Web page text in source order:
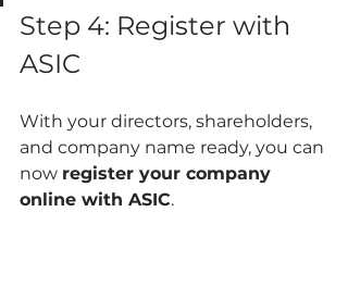
Step 4: Register with
ASIC
With your directors, shareholders,
and company name ready, you can
now register your company
online with ASIC.